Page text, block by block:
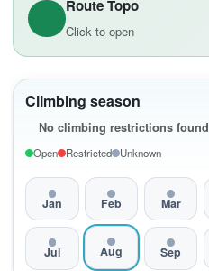
Route Topo
Click to open
Climbing season
No climbing restrictions found
Open Restricted Unknown
Jan Feb Mar
Jul Aug Sep